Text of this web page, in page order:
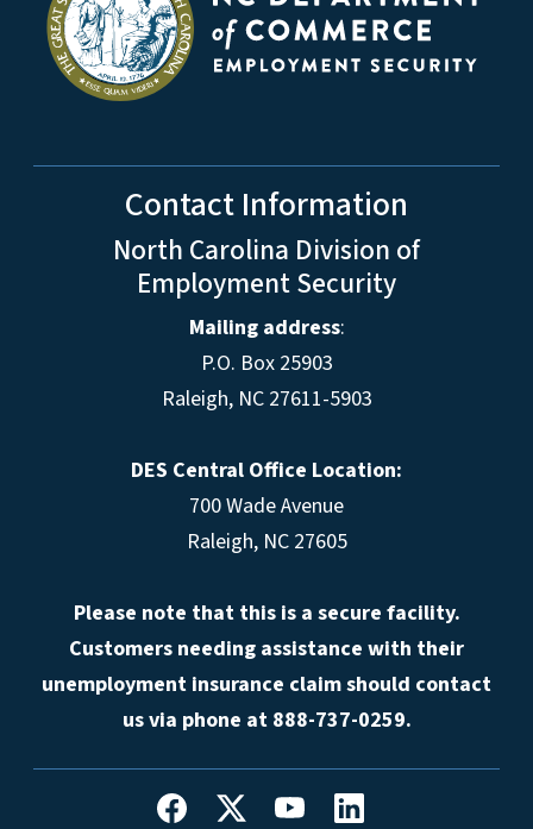
Contact Information
North Carolina Division of
Employment Security
Mailing address:
P.O. Box 25903
Raleigh, NC 27611-5903
DES Central Office Location:
700 Wade Avenue
Raleigh, NC 27605
Please note that this is a secure facility.
Customers needing assistance with their
unemployment insurance claim should contact
us via phone at 888-737-0259.